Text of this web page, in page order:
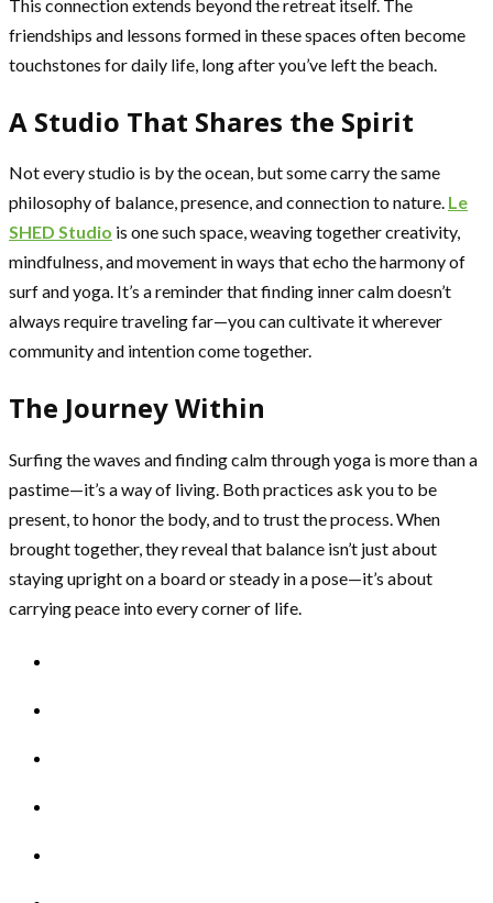
This connection extends beyond the retreat itself. The
friendships and lessons formed in these spaces often become
touchstones for daily life, long after you’ve left the beach.
A Studio That Shares the Spirit
Not every studio is by the ocean, but some carry the same
philosophy of balance, presence, and connection to nature. Le
SHED Studio is one such space, weaving together creativity,
mindfulness, and movement in ways that echo the harmony of
surf and yoga. It’s a reminder that finding inner calm doesn’t
always require traveling far—you can cultivate it wherever
community and intention come together.
The Journey Within
Surfing the waves and finding calm through yoga is more than a
pastime—it’s a way of living. Both practices ask you to be
present, to honor the body, and to trust the process. When
brought together, they reveal that balance isn’t just about
staying upright on a board or steady in a pose—it’s about
carrying peace into every corner of life.